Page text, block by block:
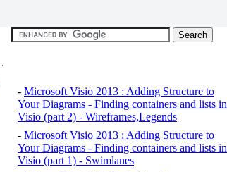
- Microsoft Visio 2013 : Adding Structure to
Your Diagrams - Finding containers and lists in
Visio (part 2) - Wireframes,Legends
- Microsoft Visio 2013 : Adding Structure to
Your Diagrams - Finding containers and lists in
Visio (part 1) - Swimlanes